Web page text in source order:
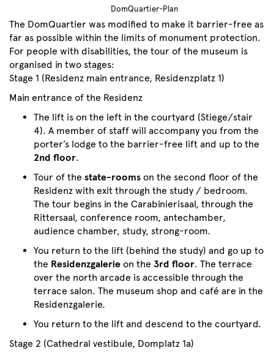
DomQuartier-Plan
The DomQuartier was modified to make it barrier-free as
far as possible within the limits of monument protection.
For people with disabilities, the tour of the museum is
organised in two stages:
Stage 1 (Residenz main entrance, Residenzplatz 1)
Main entrance of the Residenz
The lift is on the left in the courtyard (Stiege/stair
4). A member of staff will accompany you from the
porter’s lodge to the barrier-free lift and up to the
2nd floor.
Tour of the state-rooms on the second floor of the
Residenz with exit through the study / bedroom.
The tour begins in the Carabinierisaal, through the
Rittersaal, conference room, antechamber,
audience chamber, study, strong-room.
You return to the lift (behind the study) and go up to
the Residenzgalerie on the 3rd floor. The terrace
over the north arcade is accessible through the
terrace salon. The museum shop and café are in the
Residenzgalerie.
You return to the lift and descend to the courtyard.
Stage 2 (Cathedral vestibule, Domplatz 1a)